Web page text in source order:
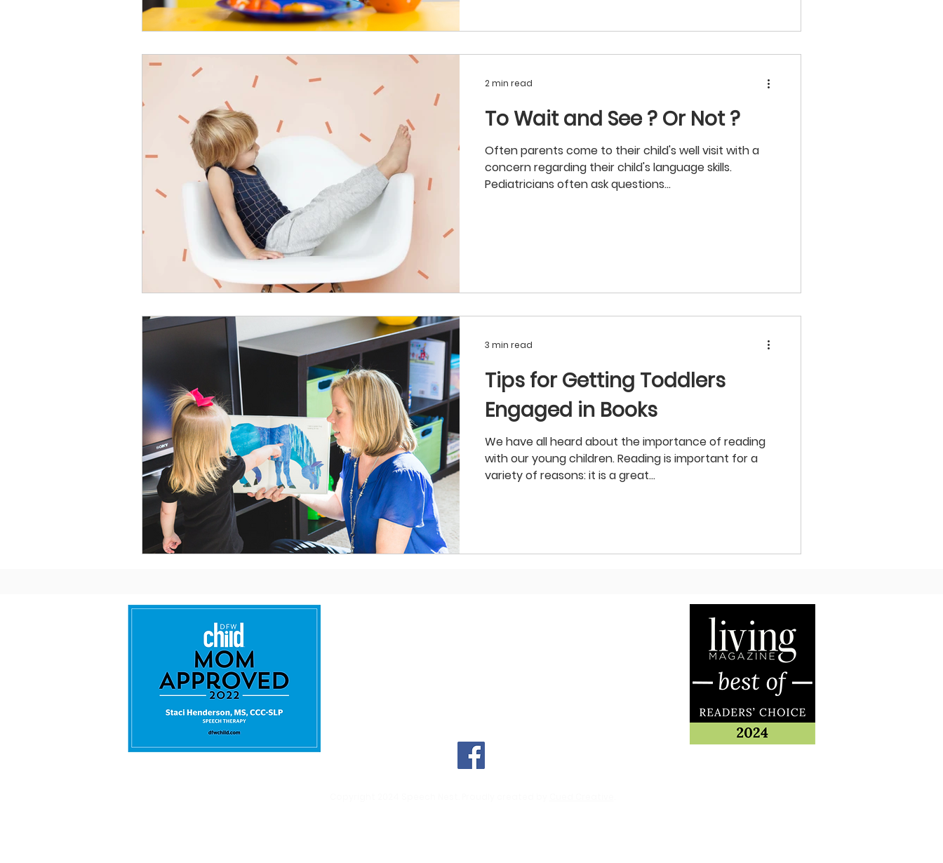
To Wait and See ? Or Not ?
Often parents come to their child's well visit with a
concern regarding their child's language skills.
Pediatricians often ask questions...
2 min read
Tips for Getting Toddlers
Engaged in Books
We have all heard about the importance of reading
with our young children. Reading is important for a
variety of reasons: it is a great...
3 min read